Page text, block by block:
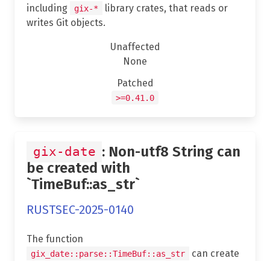
including
gix-*
library crates, that reads or
writes Git objects.
Unaffected
None
Patched
>=0.41.0
gix-date : Non-utf8 String can
be created with
`TimeBuf::as_str`
RUSTSEC-2025-0140
The function
gix_date::parse::TimeBuf::as_str
can create